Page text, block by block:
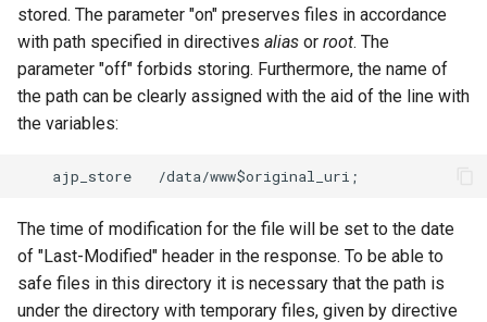
stored. The parameter "on" preserves files in accordance
with path specified in directives alias or root. The
parameter "off" forbids storing. Furthermore, the name of
the path can be clearly assigned with the aid of the line with
the variables:
The time of modification for the file will be set to the date
of "Last-Modified" header in the response. To be able to
safe files in this directory it is necessary that the path is
under the directory with temporary files, given by directive